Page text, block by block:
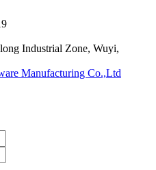
Industrial Zone, Wuyi,